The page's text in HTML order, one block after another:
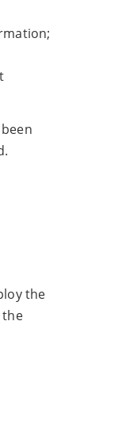
the
the